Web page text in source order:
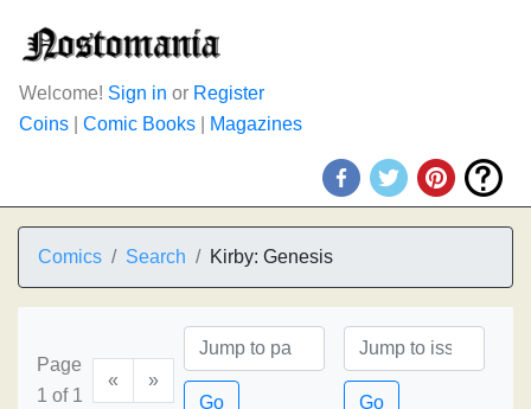
Welcome! Sign in or Register
Coins
Comic Books Magazines
Comics Search Kirby: Genesis
Page
1 of 1
«
»
Go
Go